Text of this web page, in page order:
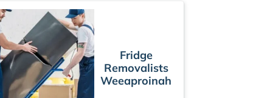
Fridge
Removalists
Weeaproinah